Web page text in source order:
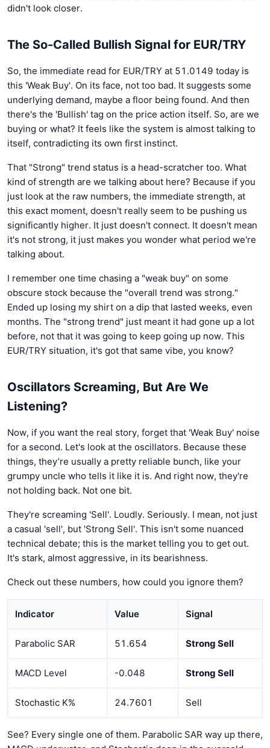
didn't look closer.
The So-Called Bullish Signal for EUR/TRY
So, the immediate read for EUR/TRY at 51.0149 today is
this 'Weak Buy'. On its face, not too bad. It suggests some
underlying demand, maybe a floor being found. And then
there's the 'Bullish' tag on the price action itself. So, are we
buying or what? It feels like the system is almost talking to
itself, contradicting its own first instinct.
That "Strong" trend status is a head-scratcher too. What
kind of strength are we talking about here? Because if you
just look at the raw numbers, the immediate strength, at
this exact moment, doesn't really seem to be pushing us
significantly higher. It just doesn't connect. It doesn't mean
it's not strong, it just makes you wonder what period we're
talking about.
I remember one time chasing a "weak buy" on some
obscure stock because the "overall trend was strong."
Ended up losing my shirt on a dip that lasted weeks, even
months. The "strong trend" just meant it had gone up a lot
before, not that it was going to keep going up now. This
EUR/TRY situation, it's got that same vibe, you know?
Oscillators Screaming, But Are We
Listening?
Now, if you want the real story, forget that 'Weak Buy' noise
for a second. Let's look at the oscillators. Because these
things, they’re usually a pretty reliable bunch, like your
grumpy uncle who tells it like it is. And right now, they're
not holding back. Not one bit.
They're screaming 'Sell'. Loudly. Seriously. I mean, not just
a casual 'sell', but 'Strong Sell'. This isn't some nuanced
technical debate; this is the market telling you to get out.
It's stark, almost aggressive, in its bearishness.
Check out these numbers, how could you ignore them?
Indicator Value Signal
Parabolic SAR 51.654 Strong Sell
MACD Level -0.048 Strong Sell
Stochastic K% 24.7601 Sell
See? Every single one of them. Parabolic SAR way up there,